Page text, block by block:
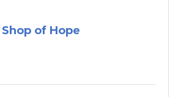
Shop of Hope